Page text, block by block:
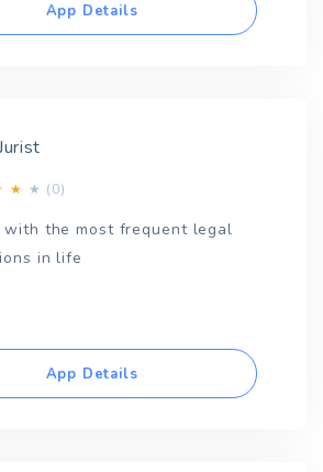
App Details
★ ★ (0)
with the most frequent legal
in life
App Details